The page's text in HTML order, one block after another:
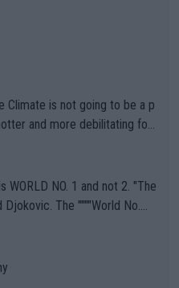
are, essentially, full of sh
Climate is not going to be a p
and more debilitating for
bodi
-- disregarding the warning
when it comes to outdoo
Or merely gambling with t
health and futures as
NO. 1 and not 2. "The
The """"World No.
important US Open. If he wa
be a lot of tennis with him